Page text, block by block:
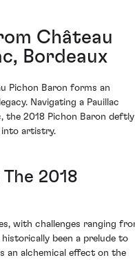
Château
Bordeaux
Pichon Baron forms an
Navigating a Pauillac
the 2018 Pichon Baron deftly
into artistry.
2018
with challenges ranging
been a prelude to
an alchemical effect on the